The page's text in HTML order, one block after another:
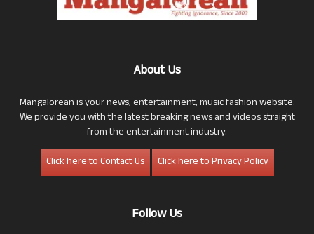
About Us
Mangalorean is your news, entertainment, music fashion website.
We provide you with the latest breaking news and videos straight
from the entertainment industry.
Click here to Contact Us
Click here to Privacy Policy
Follow Us